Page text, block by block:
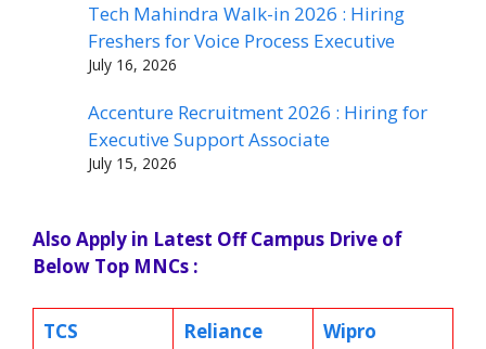
Tech Mahindra Walk-in 2026 : Hiring
Freshers for Voice Process Executive
July 16, 2026
Accenture Recruitment 2026 : Hiring for
Executive Support Associate
July 15, 2026
Also Apply in Latest Off Campus Drive of
Below Top MNCs :
TCS Reliance Wipro